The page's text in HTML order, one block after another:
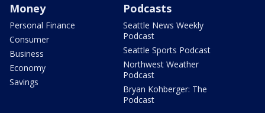
Money
Personal Finance
Consumer
Business
Economy
Savings
Podcasts
Seattle News Weekly
Podcast
Seattle Sports Podcast
Northwest Weather
Podcast
Bryan Kohberger: The
Podcast